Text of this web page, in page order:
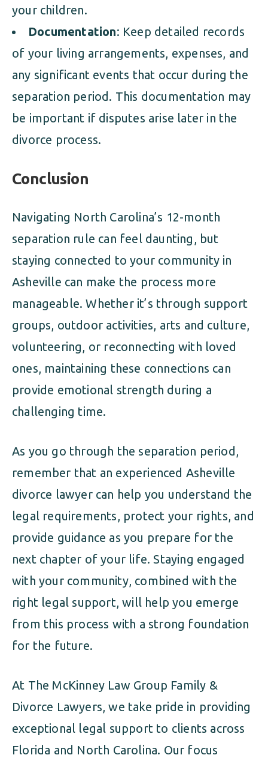
your children.
Documentation: Keep detailed records
of your living arrangements, expenses, and
any significant events that occur during the
separation period. This documentation may
be important if disputes arise later in the
divorce process.
Conclusion
Navigating North Carolina’s 12-month
separation rule can feel daunting, but
staying connected to your community in
Asheville can make the process more
manageable. Whether it’s through support
groups, outdoor activities, arts and culture,
volunteering, or reconnecting with loved
ones, maintaining these connections can
provide emotional strength during a
challenging time.
As you go through the separation period,
remember that an experienced Asheville
divorce lawyer can help you understand the
legal requirements, protect your rights, and
provide guidance as you prepare for the
next chapter of your life. Staying engaged
with your community, combined with the
right legal support, will help you emerge
from this process with a strong foundation
for the future.
At The McKinney Law Group Family &
Divorce Lawyers, we take pride in providing
exceptional legal support to clients across
Florida and North Carolina. Our focus